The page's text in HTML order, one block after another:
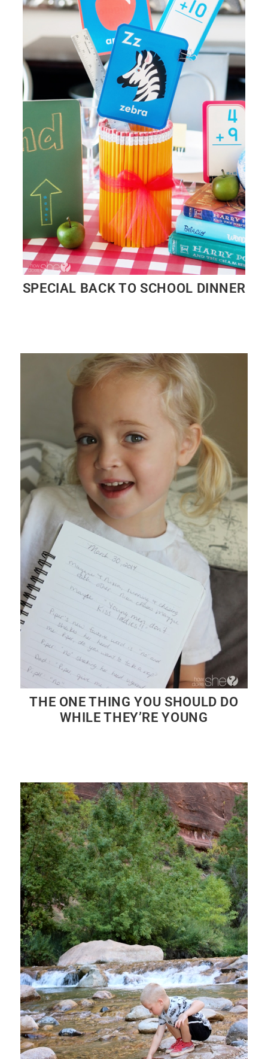
SPECIAL BACK TO SCHOOL DINNER
THE ONE THING YOU SHOULD DO
WHILE THEY’RE YOUNG